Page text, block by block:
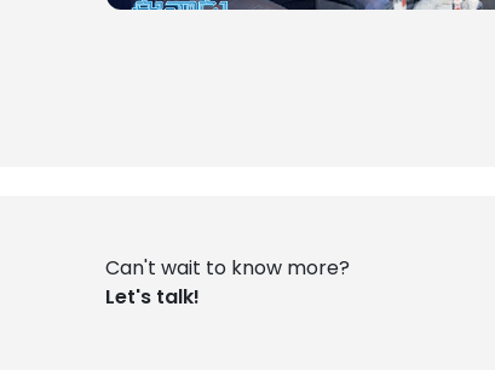
Can't wait to know more?
Let's talk!